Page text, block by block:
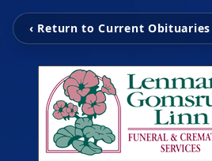
‹ Return to Current Obituaries